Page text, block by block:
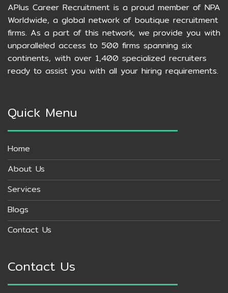
APlus Career Recruitment is a proud member of NPA
Worldwide, a global network of boutique recruitment
firms. As a part of this network, we provide you with
unparalleled access to 500 firms spanning six
continents, with over 1,400 specialized recruiters
ready to assist you with all your hiring requirements.
Quick Menu
Home
About Us
Services
Blogs
Contact Us
Contact Us